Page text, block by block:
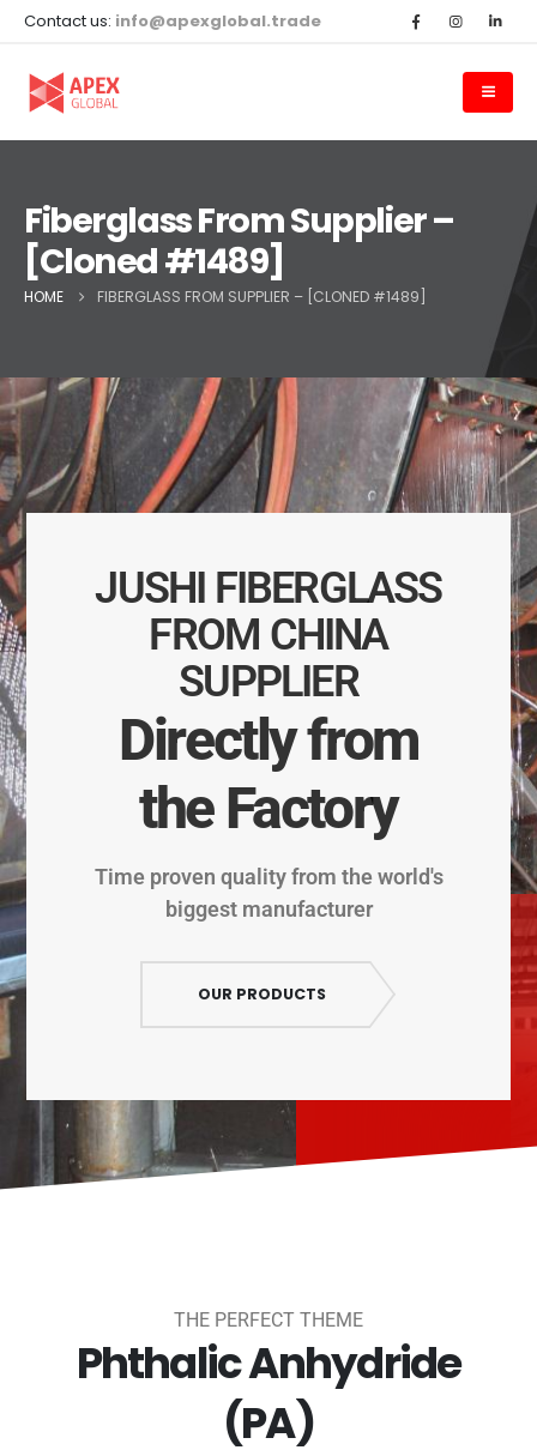
Contact us: info@apexglobal.trade
Fiberglass From Supplier –
[Cloned #1489]
HOME FIBERGLASS FROM SUPPLIER – [CLONED #1489]
JUSHI FIBERGLASS
FROM CHINA
SUPPLIER
Directly from
the Factory
Time proven quality from the world's
biggest manufacturer
OUR PRODUCTS
THE PERFECT THEME
Phthalic Anhydride
(PA)